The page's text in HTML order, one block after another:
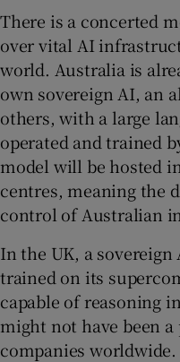
There is a concerted
over vital AI
world. Australia is
own sovereign AI, an
others, with a large
operated and trained
model will be hosted
centres, meaning the
control of Australian
In the UK, a
trained on its
capable of reasoning
might not have been
companies worldwide.